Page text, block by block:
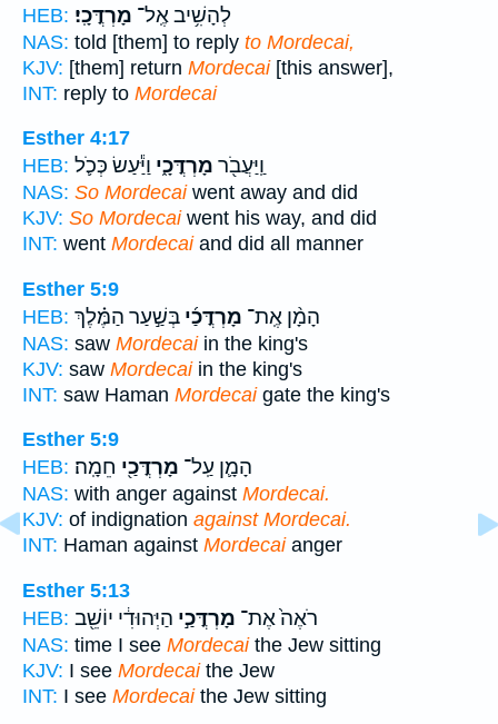
HEB:
לְהָשִׁ֥יב אֶֽל־ מָרְדֳּכָֽי׃
NAS: told [them] to reply to Mordecai,
KJV: [them] return Mordecai[this answer],
INT: reply to Mordecai
Esther 4:17
HEB:
וַֽיַּעֲבֹ֖ר מָרְדֳּכָ֑י וַיַּ֕עַשׂ כְּכֹ֛ל
NAS: So Mordecaiwent away and did
KJV: So Mordecaiwent his way, and did
INT: went Mordecaiand did all manner
Esther 5:9
HEB:
הָמָ֨ן אֶֽת־ מָרְדֳּכַ֜י בְּשַׁ֣עַר הַמֶּ֗לֶךְ
NAS: saw Mordecaiin the king's
KJV: saw Mordecaiin the king's
INT: saw Haman Mordecaigate the king's
Esther 5:9
HEB:
הָמָ֛ן עַֽל־ מָרְדֳּכַ֖י חֵמָֽה׃
NAS: with anger against Mordecai.
KJV: of indignation against Mordecai.
INT: Haman against Mordecaianger
Esther 5:13
HEB:
רֹאֶה֙ אֶת־ מָרְדֳּכַ֣י הַיְּהוּדִ֔י יוֹשֵׁ֖ב
NAS: time I see Mordecaithe Jew sitting
KJV: I see Mordecaithe Jew
INT: I see Mordecaithe Jew sitting